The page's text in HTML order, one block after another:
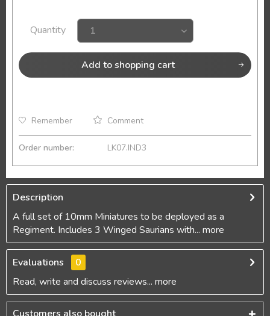
Quantity
Add to shopping cart
Remember Comment
Order number: LK07.IND3
Description
A full set of 10mm Miniatures to be deployed as a
Regiment. Includes 3 Winged Saurians with... more
Evaluations
0
Read, write and discuss reviews... more